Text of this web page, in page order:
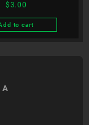
5G SC-53A
$3.00
to cart
A